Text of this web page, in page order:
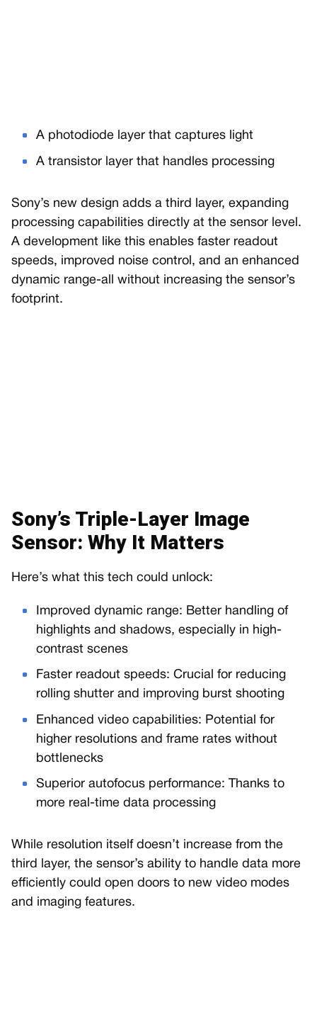
A photodiode layer that captures light
A transistor layer that handles processing
Sony’s new design adds a third layer, expanding
processing capabilities directly at the sensor level.
A development like this enables faster readout
speeds, improved noise control, and an enhanced
dynamic range-all without increasing the sensor’s
footprint.
Sony’s Triple-Layer Image
Sensor: Why It Matters
Here’s what this tech could unlock:
Improved dynamic range: Better handling of
highlights and shadows, especially in high-
contrast scenes
Faster readout speeds: Crucial for reducing
rolling shutter and improving burst shooting
Enhanced video capabilities: Potential for
higher resolutions and frame rates without
bottlenecks
Superior autofocus performance: Thanks to
more real-time data processing
While resolution itself doesn’t increase from the
third layer, the sensor’s ability to handle data more
efficiently could open doors to new video modes
and imaging features.